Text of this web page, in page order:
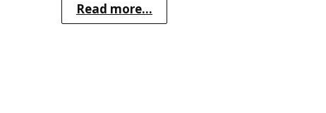
Read more...